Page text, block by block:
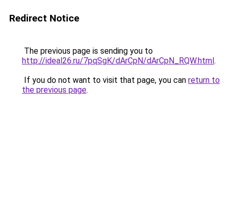
Redirect Notice
The previous page is sending you to
http://ideal26.ru/7pqSgK/dArCpN/dArCpN_RQW.html.
If you do not want to visit that page, you can return to
the previous page.